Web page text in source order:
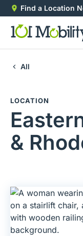
Find a Location
All
LOCATION
&